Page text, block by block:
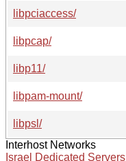
libpciaccess/
libpcap/
libp11/
libpam-mount/
libpsl/
Interhost Networks
Israel Dedicated Servers